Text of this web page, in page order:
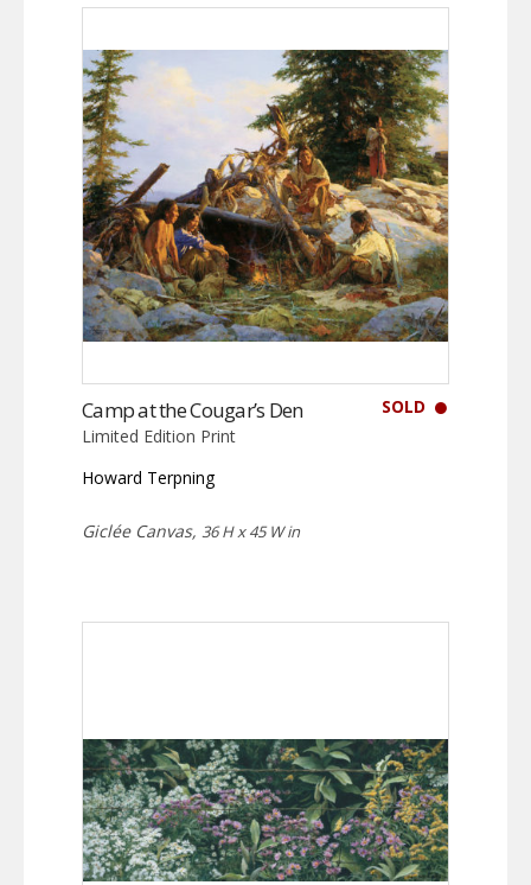
SOLD
Camp at the Cougar’s Den
Limited Edition Print
Howard Terpning
Giclée Canvas, 36 H x 45 W in